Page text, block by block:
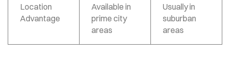
Location
Advantage
Available in
prime city
areas
Usually in
suburban
areas